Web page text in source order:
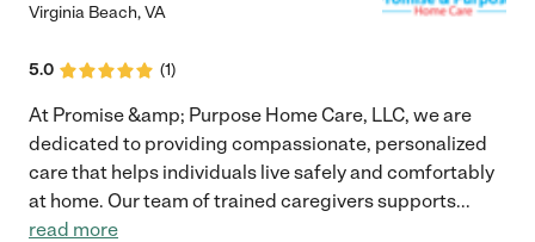
Virginia Beach,VA
5.0 (1)
At Promise &amp; Purpose Home Care, LLC, we are
dedicated to providing compassionate, personalized
care that helps individuals live safely and comfortably
at home. Our team of trained caregivers supports...
read more